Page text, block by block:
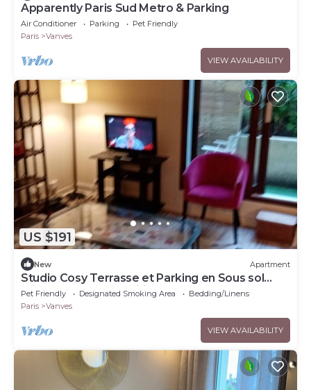
Apparently Paris Sud Metro & Parking
Air Conditioner Parking
Pet Friendly
Paris
Vanves
VIEW AVAILABILITY
US $191
New Apartment
Studio Cosy Terrasse et Parking en Sous sol
Face Parc des Expositions
Pet Friendly Designated Smoking Area
Bedding/Linens
Paris
Vanves
VIEW AVAILABILITY